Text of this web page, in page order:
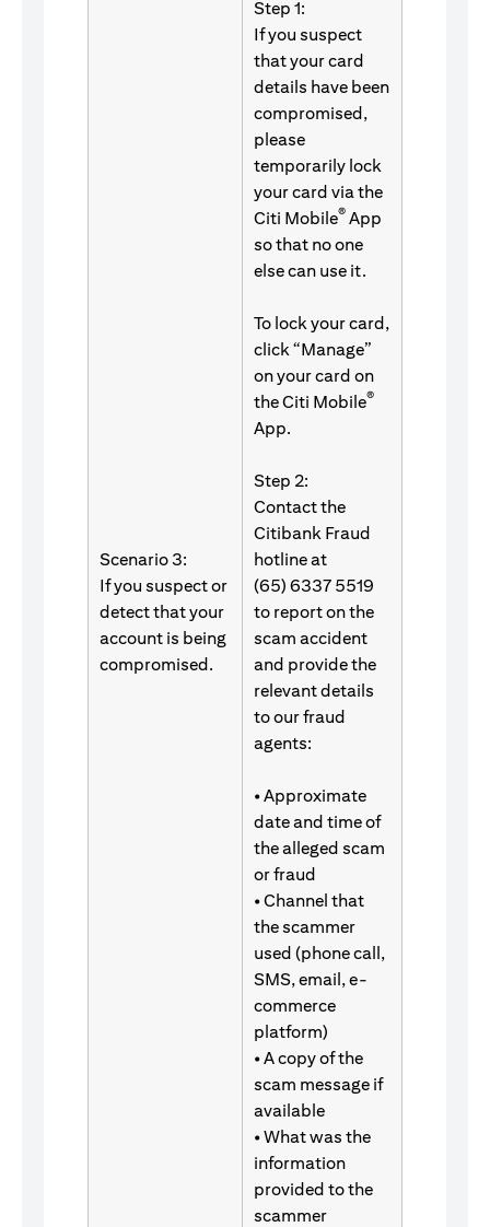
Scenario 3:
If you suspect or
detect that your
account is being
compromised.
Step 1:
If you suspect
that your card
details have been
compromised,
please
temporarily lock
your card via the
Citi Mobile® App
so that no one
else can use it.
To lock your card,
click “Manage”
on your card on
the Citi Mobile®
App.
Step 2:
Contact the
Citibank Fraud
hotline at
(65) 6337 5519
to report on the
scam accident
and provide the
relevant details
to our fraud
agents:
• Approximate
date and time of
the alleged scam
or fraud
• Channel that
the scammer
used (phone call,
SMS, email, e-
commerce
platform)
• A copy of the
scam message if
available
• What was the
information
provided to the
scammer